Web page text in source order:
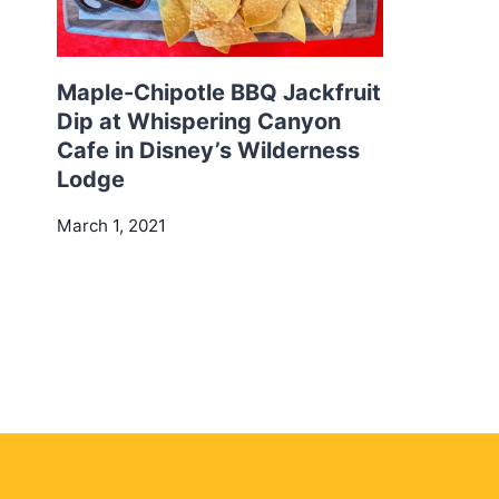
Maple-Chipotle BBQ Jackfruit
Dip at Whispering Canyon
Cafe in Disney’s Wilderness
Lodge
March 1, 2021